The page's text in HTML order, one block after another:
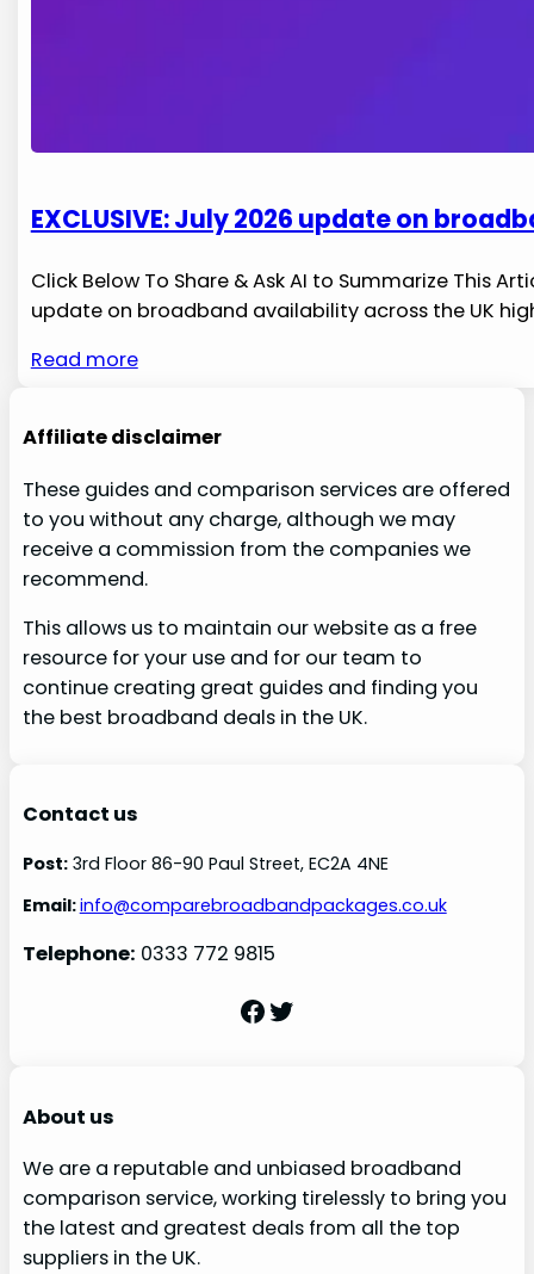
EXCLUSIVE: July 2026 update on
Click Below To Share & Ask AI to Summarize This
update on ‍broadband ​availability ⁢across​ the UK
Read more
Affiliate disclaimer
These guides and comparison services are offered
to you without any charge, although we may
receive a commission from the companies we
recommend.
This allows us to maintain our website as a free
resource for your use and for our team to
continue creating great guides and finding you
the best broadband deals in the UK.
Contact us
Post:3rd Floor 86-90 Paul Street, EC2A 4NE
Email:info@comparebroadbandpackages.co.uk
Telephone: 0333 772 9815
Facebook Twitter
About us
We are a reputable and unbiased broadband
comparison service, working tirelessly to bring you
the latest and greatest deals from all the top
suppliers in the UK.